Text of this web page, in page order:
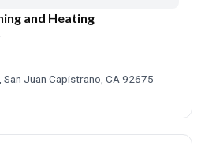
and Heating
Juan Capistrano, CA 92675